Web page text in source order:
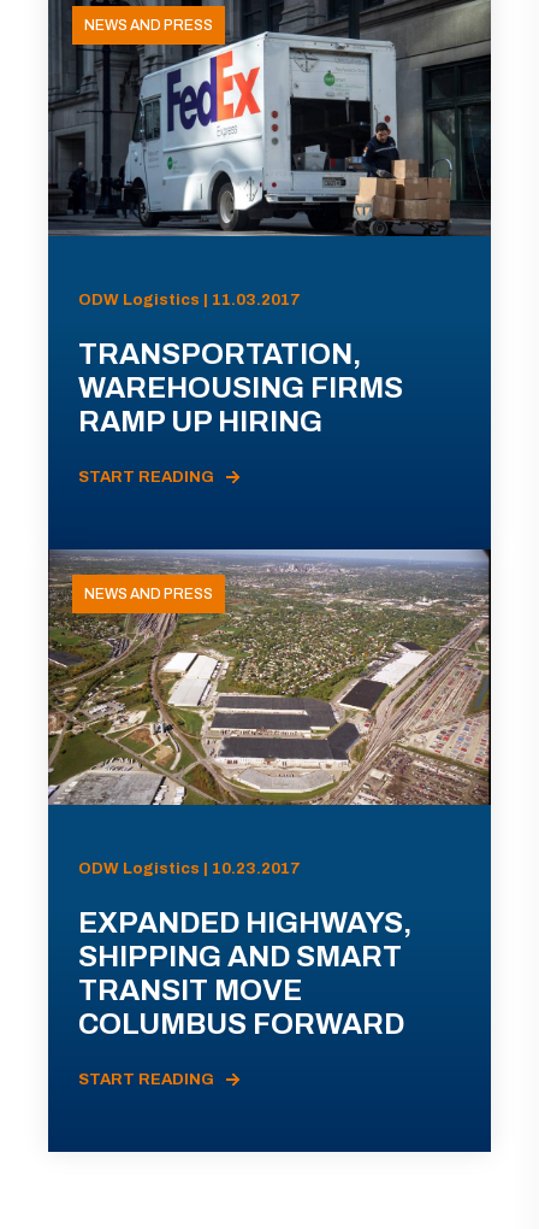
NEWS AND PRESS
ODW Logistics | 11.03.2017
TRANSPORTATION,
WAREHOUSING FIRMS
RAMP UP HIRING
START READING
NEWS AND PRESS
ODW Logistics | 10.23.2017
EXPANDED HIGHWAYS,
SHIPPING AND SMART
TRANSIT MOVE
COLUMBUS FORWARD
START READING